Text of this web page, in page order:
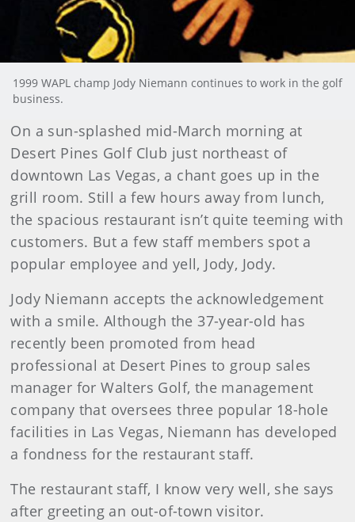
1999 WAPL champ Jody Niemann continues to work in the golf
business.
On a sun-splashed mid-March morning at
Desert Pines Golf Club just northeast of
downtown Las Vegas, a chant goes up in the
grill room. Still a few hours away from lunch,
the spacious restaurant isn’t quite teeming with
customers. But a few staff members spot a
popular employee and yell, Jody, Jody.
Jody Niemann accepts the acknowledgement
with a smile. Although the 37-year-old has
recently been promoted from head
professional at Desert Pines to group sales
manager for Walters Golf, the management
company that oversees three popular 18-hole
facilities in Las Vegas, Niemann has developed
a fondness for the restaurant staff.
The restaurant staff, I know very well, she says
after greeting an out-of-town visitor.